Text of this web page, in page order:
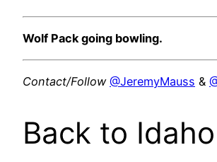
Wolf Pack going bowling.
Contact/Follow @JeremyMauss &
Back to Idaho